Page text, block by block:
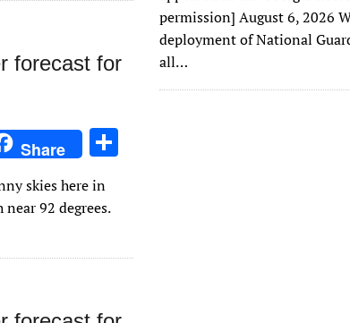
forecast for
Share
skies here in
92 degrees.
permission] August 6, 2026
deployment of National
all…